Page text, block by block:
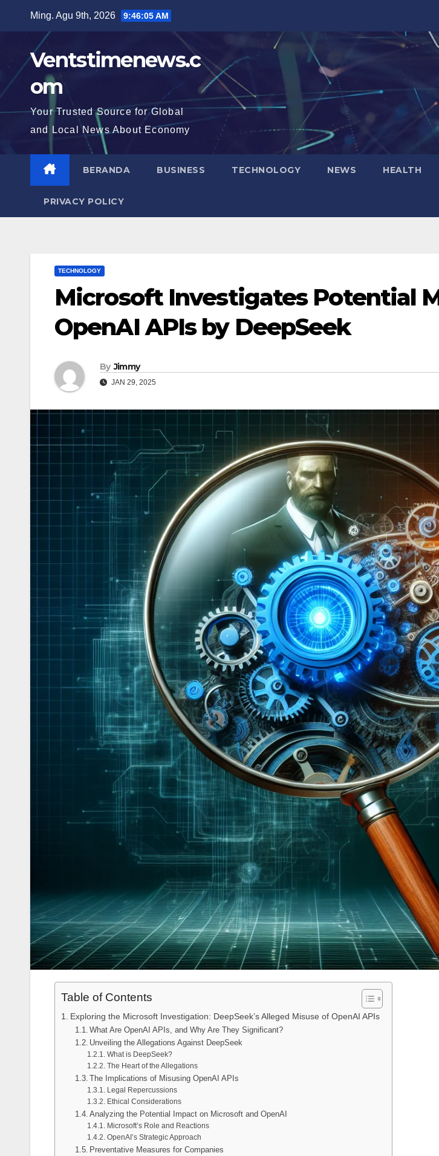
Ming. Agu 9th, 2026 9:46:07 AM
Ventstimenews.c
om
Your Trusted Source for Global
and Local News About Economy
BERANDA BUSINESS TECHNOLOGY NEWS HEALTH
PRIVACY POLICY
TECHNOLOGY
Microsoft Investigates Potential
OpenAI APIs by DeepSeek
By Jimmy
JAN 29, 2025
Table of Contents
Exploring the Microsoft Investigation: DeepSeek’s Alleged Misuse of OpenAI APIs
What Are OpenAI APIs, and Why Are They Significant?
Unveiling the Allegations Against DeepSeek
What is DeepSeek?
The Heart of the Allegations
The Implications of Misusing OpenAI APIs
Legal Repercussions
Ethical Considerations
Analyzing the Potential Impact on Microsoft and OpenAI
Microsoft’s Role and Reactions
OpenAI’s Strategic Approach
Preventative Measures for Companies